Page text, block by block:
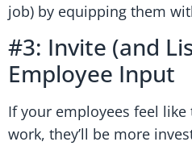
job) by equipping them
#3: Invite (and
Employee Input
If your employees feel like
work, they’ll be more